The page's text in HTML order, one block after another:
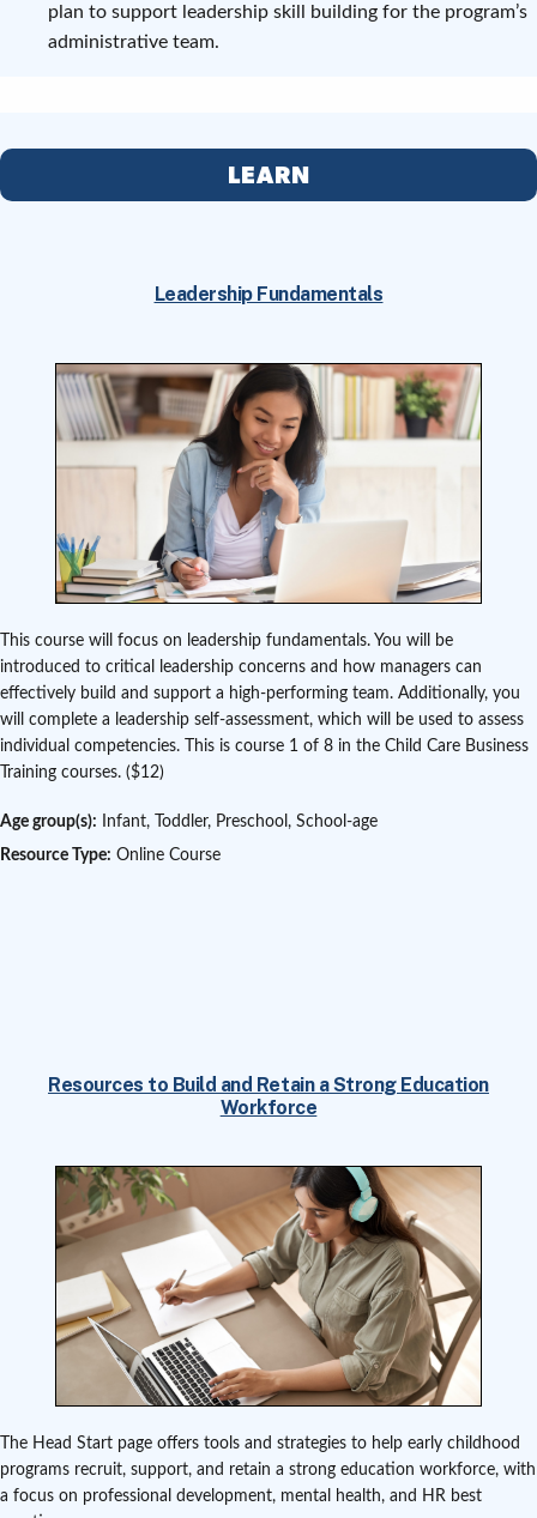
plan to support leadership skill building for the program’s
administrative team.
LEARN
Leadership Fundamentals
This course will focus on leadership fundamentals. You will be
introduced to critical leadership concerns and how managers can
effectively build and support a high-performing team. Additionally, you
will complete a leadership self-assessment, which will be used to assess
individual competencies. This is course 1 of 8 in the Child Care Business
Training courses. ($12)
Age group(s): Infant, Toddler, Preschool, School-age
Resource Type: Online Course
Resources to Build and Retain a Strong Education
Workforce
The Head Start page offers tools and strategies to help early childhood
programs recruit, support, and retain a strong education workforce, with
a focus on professional development, mental health, and HR best